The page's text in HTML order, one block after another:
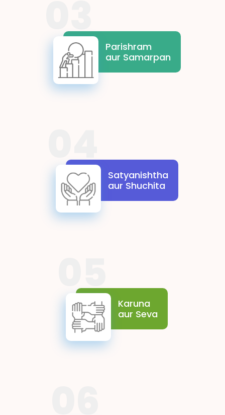
Parishram
aur Samarpan
effort and commitment in
achieving goals. Students learn
the significance of perseverance
and wholehearted dedication,
reminding us that success is built
on consistent and sincere efforts.
Satyanishtha
aur Shuchita
ethical conduct. These values
inspire students to uphold
honesty and transparency in
their actions, building trust and
righteousness in all endeavours.
Karuna
aur Seva
selfless contribution. They
encourage students to be
sensitive to the needs of
others and to extend a
helping hand, creating a
more caring and inclusive